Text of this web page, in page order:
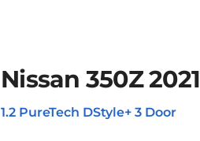
Nissan 350Z 2021
1.2 PureTech DStyle+ 3 Door